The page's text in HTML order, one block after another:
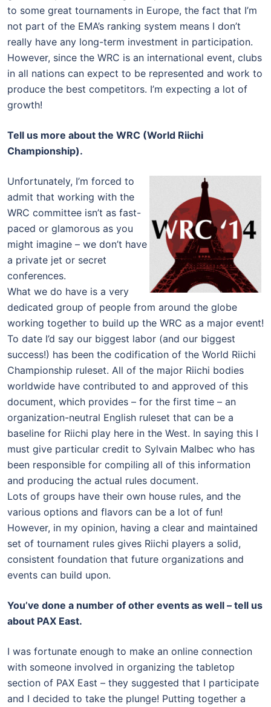
to some great tournaments in Europe, the fact that I’m
not part of the EMA’s ranking system means I don’t
really have any long-term investment in participation.
However, since the WRC is an international event, clubs
in all nations can expect to be represented and work to
produce the best competitors. I’m expecting a lot of
growth!
Tell us more about the WRC (World Riichi
Championship).
Unfortunately, I’m forced to
admit that working with the
WRC committee isn’t as fast-
paced or glamorous as you
might imagine – we don’t have
a private jet or secret
conferences.
What we do have is a very
dedicated group of people from around the globe
working together to build up the WRC as a major event!
To date I’d say our biggest labor (and our biggest
success!) has been the codification of the World Riichi
Championship ruleset. All of the major Riichi bodies
worldwide have contributed to and approved of this
document, which provides – for the first time – an
organization-neutral English ruleset that can be a
baseline for Riichi play here in the West. In saying this I
must give particular credit to Sylvain Malbec who has
been responsible for compiling all of this information
and producing the actual rules document.
Lots of groups have their own house rules, and the
various options and flavors can be a lot of fun!
However, in my opinion, having a clear and maintained
set of tournament rules gives Riichi players a solid,
consistent foundation that future organizations and
events can build upon.
You’ve done a number of other events as well – tell us
about PAX East.
I was fortunate enough to make an online connection
with someone involved in organizing the tabletop
section of PAX East – they suggested that I participate
and I decided to take the plunge! Putting together a